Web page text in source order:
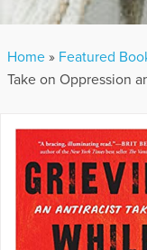
Home » Featured
Take on Oppression